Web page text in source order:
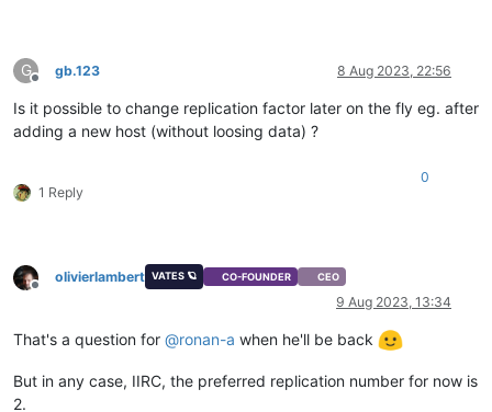
G
Offline
gb.123 8 Aug 2023, 22:56
Is it possible to change replication factor later on the fly eg. after
adding a new host (without loosing data) ?
1 Reply
0
Offline
olivierlambert VATES 🪐 CO-FOUNDER CEO
9 Aug 2023, 13:34
That's a question for @ronan-a when he'll be back
But in any case, IIRC, the preferred replication number for now is
2.